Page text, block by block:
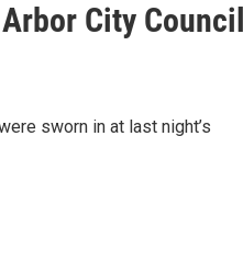
City Council
sworn in at last night’s